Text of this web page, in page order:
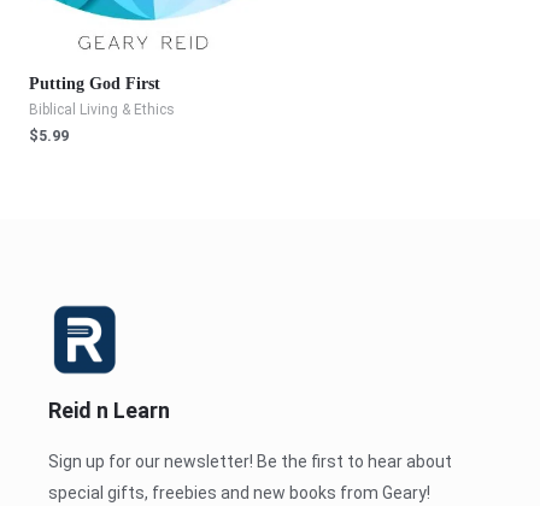
Putting God First
Biblical Living & Ethics
$5.99
Reid n Learn
Sign up for our newsletter! Be the first to hear about
special gifts, freebies and new books from Geary!